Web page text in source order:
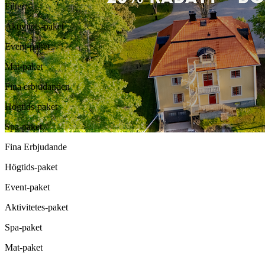
Filter:
Aktivitets-paket
Event-paket
Mat-paket
Fina erbjudanden
Högtids-paket
Spa-paket
Fina Erbjudande
Högtids-paket
Event-paket
Aktivitetes-paket
Spa-paket
Mat-paket